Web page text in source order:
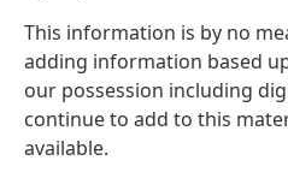
This information is by no
adding information based
our possession including
continue to add to this
available.